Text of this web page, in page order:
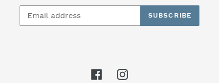
SUBSCRIBE
FacebookInstagram